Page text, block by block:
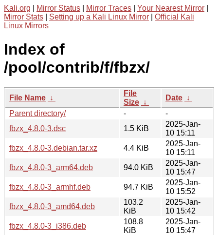
Kali.org Mirror Status Mirror Traces Your Nearest Mirror
Mirror Stats
Setting up a Kali Linux Mirror
Official Kali
Linux Mirrors
Index of
/pool/contrib/f/fbzx/
File Name ↓
File
Size ↓
Date ↓
Parent directory/
-
-
fbzx_4.8.0-3.dsc
1.5 KiB
2025-Jan-
10 15:11
fbzx_4.8.0-3.debian.tar.xz
4.4 KiB
2025-Jan-
10 15:11
fbzx_4.8.0-3_arm64.deb
94.0 KiB
2025-Jan-
10 15:47
fbzx_4.8.0-3_armhf.deb
94.7 KiB
2025-Jan-
10 15:52
fbzx_4.8.0-3_amd64.deb
103.2
KiB
2025-Jan-
10 15:42
fbzx_4.8.0-3_i386.deb
108.8
KiB
2025-Jan-
10 15:47